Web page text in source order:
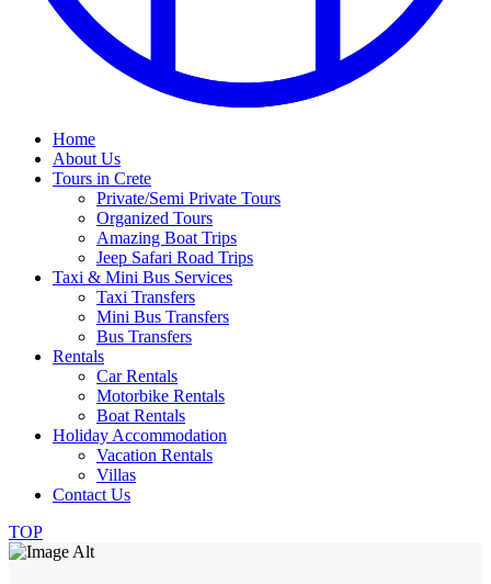
Home
About Us
Tours in Crete
Private/Semi Private Tours
Organized Tours
Amazing Boat Trips
Jeep Safari Road Trips
Taxi & Mini Bus Services
Taxi Transfers
Mini Bus Transfers
Bus Transfers
Rentals
Car Rentals
Motorbike Rentals
Boat Rentals
Holiday Accommodation
Vacation Rentals
Villas
Contact Us
TOP